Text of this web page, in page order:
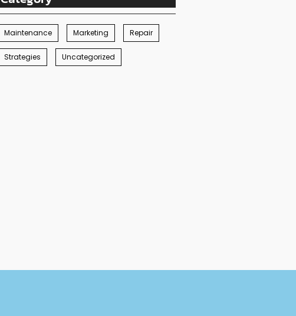
Maintenance Marketing Repair
Strategies Uncategorized